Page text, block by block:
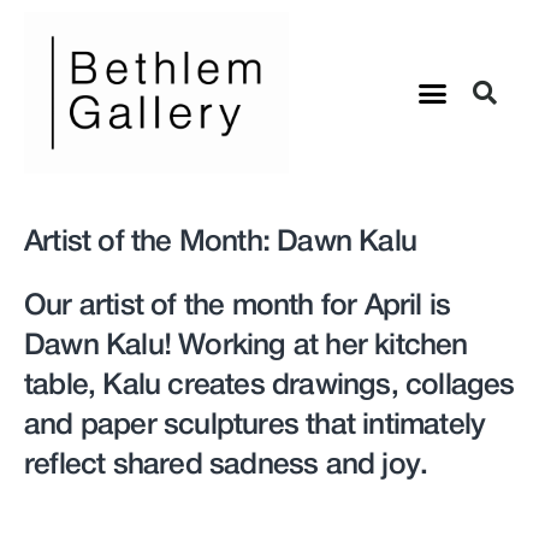
Artist of the Month: Dawn Kalu
Our artist of the month for April is
Dawn Kalu! Working at her kitchen
table, Kalu creates drawings, collages
and paper sculptures that intimately
reflect shared sadness and joy.